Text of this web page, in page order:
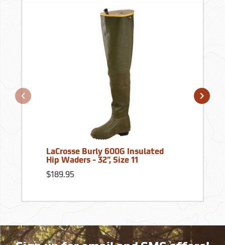
LaCrosse Burly 600G Insulated
Hip Waders - 32”, Size 11
$189.95